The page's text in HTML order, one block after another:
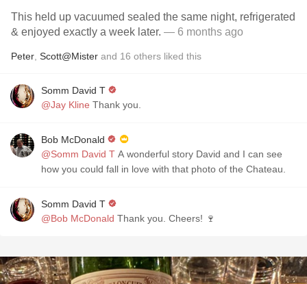
This held up vacuumed sealed the same night, refrigerated
& enjoyed exactly a week later. — 6 months ago
Peter Scott@Mister and 16 others liked this
Somm David T
@Jay Kline Thank you.
Bob McDonald
@Somm David T A wonderful story David and I can see
how you could fall in love with that photo of the Chateau.
Somm David T
@Bob McDonald Thank you. Cheers! 🍷